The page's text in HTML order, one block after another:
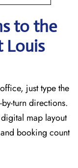
to the
Louis
just type the
turn directions.
map layout
booking count